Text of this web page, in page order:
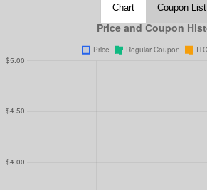
Chart Coupon List